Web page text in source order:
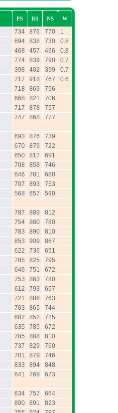
PS RS NS W
734 876 770
1
694 838 730
0.8
468 457 466
0.8
774 839 790
0.7
398 402 399
0.7
717 918 767
0.6
718 869
756
668 821
706
717 878
757
747 868
777
693 876
739
670 879
722
650 817
691
708 858
746
646 781
680
707 893
753
568 657
590
787 889
812
754 860
780
783 890
810
853 909
867
622 736
651
785 825
795
646 751
672
753 863
780
612 793
657
721 886
763
703 865
744
682 852
725
635 785
672
785 888
810
737 829
760
701 879
746
833 894
848
641 769
673
634 757
664
800 891
823